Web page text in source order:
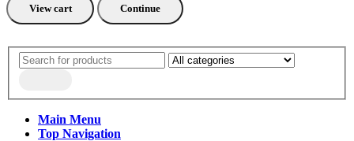
View cart Continue
Main Menu
Top Navigation